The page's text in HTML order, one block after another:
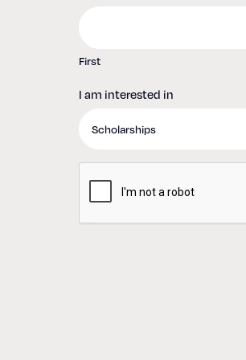
First
I am interested in